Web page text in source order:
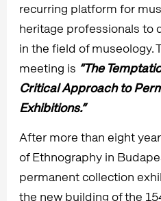
recurring platform for
heritage professionals to
in the field of museology.
meeting is “The
Critical Approach to
Exhibitions.”
After more than eight
of Ethnography in
permanent collection
the new building of the